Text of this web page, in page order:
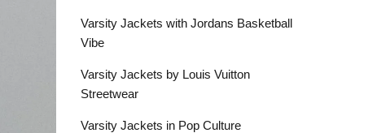
Varsity Jackets with Jordans Basketball
Vibe
Varsity Jackets by Louis Vuitton
Streetwear
Varsity Jackets in Pop Culture